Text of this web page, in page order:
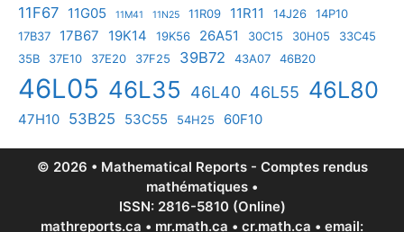
11F67 11G05 11M41 11N25 11R09 11R11 14J26
14P10
17B37
17B67 19K14 19K56 26A51 30C15 30H05
33C45
35B
37E10 37E20 37F25 39B72 43A07 46B20
46L05 46L35 46L40 46L55 46L80
47H10 53B25 53C55 54H25 60F10
© 2026 • Mathematical Reports - Comptes rendus
mathématiques •
ISSN: 2816-5810 (Online)
mathreports.ca • mr.math.ca • cr.math.ca • email: